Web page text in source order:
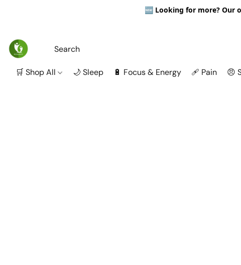
🆕 Looking for more? Our
🛒 Shop All 🌙 Sleep 🔋 Focus & Energy 🩹 Pain 😠